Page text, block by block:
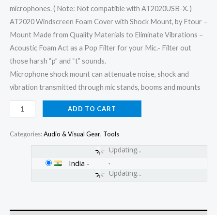
microphones. ( Note: Not compatible with AT2020USB-X. )
AT2020 Windscreen Foam Cover with Shock Mount, by Etour –
Mount Made from Quality Materials to Eliminate Vibrations –
Acoustic Foam Act as a Pop Filter for your Mic.- Filter out
those harsh “p” and “t” sounds.
Microphone shock mount can attenuate noise, shock and
vibration transmitted through mic stands, booms and mounts
ADD TO CART
Categories:Audio & Visual Gear, Tools
Updating...
Updating...
India -